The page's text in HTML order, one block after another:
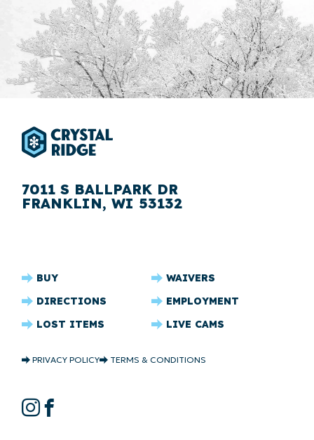
7011 S BALLPARK DR
FRANKLIN, WI 53132
CRYSTAL
RIDGE
FOOTER
BUY
WAIVERS
DIRECTIONS
EMPLOYMENT
LOST ITEMS
LIVE CAMS
CRYSTAL
COPYRIGHT
PRIVACY POLICY TERMS & CONDITIONS
CRYSTAL
Instagram
Facebook